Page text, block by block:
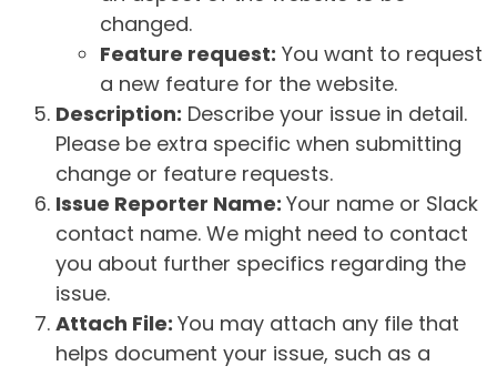
changed.
Feature request: You want to request
a new feature for the website.
Description: Describe your issue in detail.
Please be extra specific when submitting
change or feature requests.
Issue Reporter Name: Your name or Slack
contact name. We might need to contact
you about further specifics regarding the
issue.
Attach File: You may attach any file that
helps document your issue, such as a